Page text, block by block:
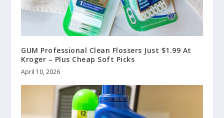
GUM Professional Clean Flossers Just $1.99 At
Kroger – Plus Cheap Soft Picks
April 10, 2026